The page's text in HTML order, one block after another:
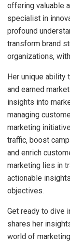
offering valuable
specialist in
profound
transform brand
organizations,
Her unique ability
and earned
insights into
managing
marketing
traffic, boost
and enrich
marketing lies in
actionable
objectives.
Get ready to dive
shares her
world of